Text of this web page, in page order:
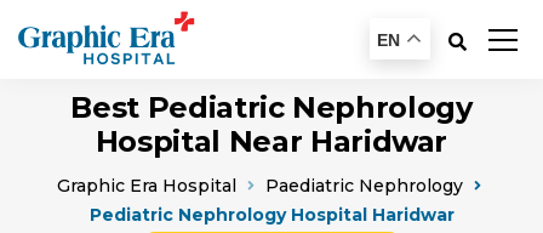
EN
Best Pediatric Nephrology
Hospital Near Haridwar
Graphic Era Hospital
Paediatric Nephrology
Pediatric Nephrology Hospital Haridwar